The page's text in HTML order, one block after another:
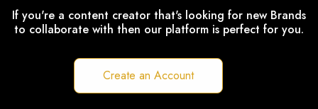
If you're a content creator that's looking for new Brands
to collaborate with then our platform is perfect for you.
Create an Account